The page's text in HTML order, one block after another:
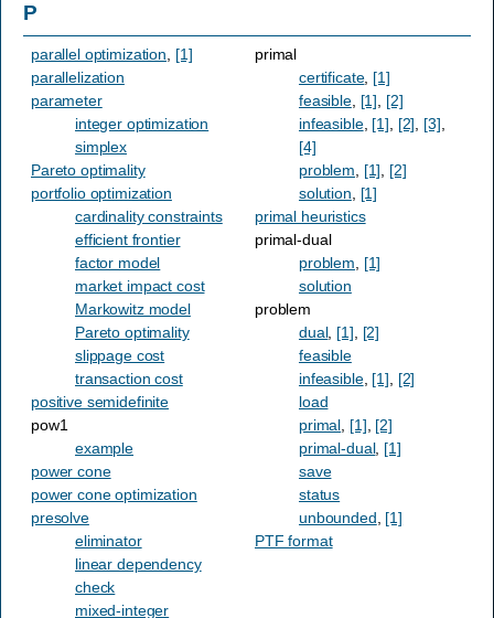
P
parallel optimization
[1]
parallelization
parameter
integer optimization
simplex
Pareto optimality
portfolio optimization
cardinality constraints
efficient frontier
factor model
market impact cost
Markowitz model
Pareto optimality
slippage cost
transaction cost
positive semidefinite
pow1
example
power cone
power cone optimization
presolve
eliminator
linear dependency
check
mixed-integer
primal
certificate, [1]
feasible, [1]
[2]
infeasible, [1] [2] [3]
[4]
problem
[1]
[2]
solution
[1]
primal heuristics
primal-dual
problem
[1]
solution
problem
dual, [1]
[2]
feasible
infeasible, [1]
[2]
load
primal [1] [2]
primal-dual, [1]
save
status
unbounded [1]
PTF format